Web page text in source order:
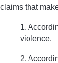
claims that
1.
violence.
2.